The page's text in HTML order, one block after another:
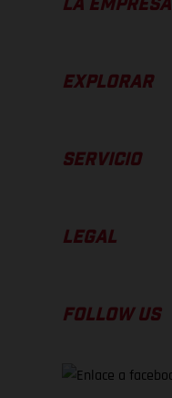
LA EMPRESA
EXPLORAR
SERVICIO
LEGAL
FOLLOW US